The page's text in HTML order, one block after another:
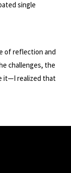
single
of reflection and
challenges, the
it—I realized that